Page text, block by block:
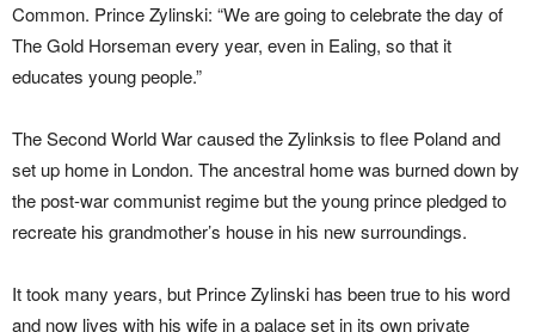
Common. Prince Zylinski: “We are going to celebrate the day of
The Gold Horseman every year, even in Ealing, so that it
educates young people.”
The Second World War caused the Zylinksis to flee Poland and
set up home in London. The ancestral home was burned down by
the post-war communist regime but the young prince pledged to
recreate his grandmother’s house in his new surroundings.
It took many years, but Prince Zylinski has been true to his word
and now lives with his wife in a palace set in its own private